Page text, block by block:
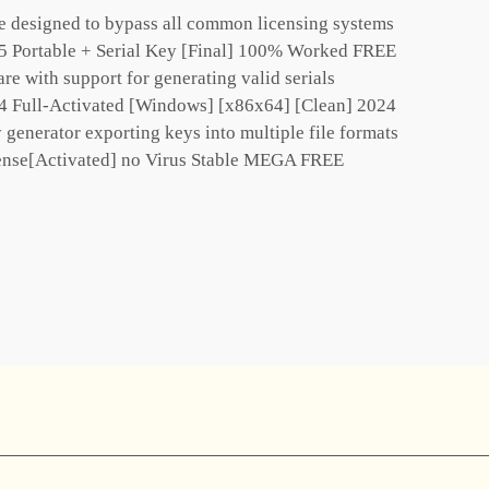
designed to bypass all common licensing systems
Portable + Serial Key [Final] 100% Worked FREE
with support for generating valid serials
Full-Activated [Windows] [x86x64] [Clean] 2024
generator exporting keys into multiple file formats
no Virus Stable MEGA FREE